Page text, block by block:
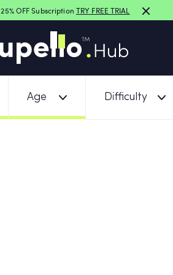
25% OFF Subscription TRY FREE TRIAL
Age Difficulty